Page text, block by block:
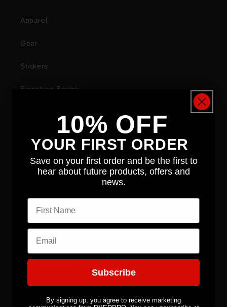
Apparel
Gear
Stickers
Signature Series
COMPANY
About
Contact
Distributors
CUSTOMER SERVICES
10% OFF
YOUR FIRST ORDER
Save on your first order and be the first to
hear about future products, offers and
news.
First name
Email
Subscribe
By signing up, you agree to receive marketing